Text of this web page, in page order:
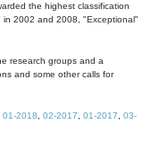
the highest classification
2002 and 2008, "Exceptional"
research groups and a
and some other calls for
01-2018 02-2017 01-2017
03-